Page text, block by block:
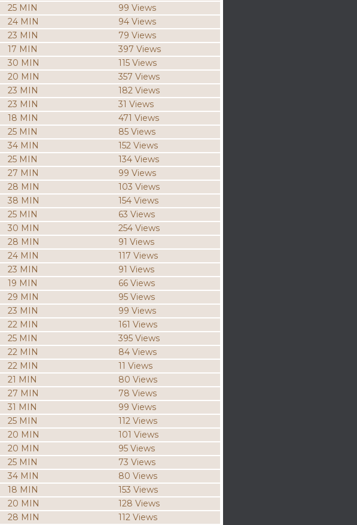
25 MIN
99 Views
24 MIN
94 Views
23 MIN
79 Views
17 MIN
397 Views
30 MIN
115 Views
20 MIN
357 Views
23 MIN
182 Views
23 MIN
31 Views
18 MIN
471 Views
25 MIN
85 Views
34 MIN
152 Views
25 MIN
134 Views
27 MIN
99 Views
28 MIN
103 Views
38 MIN
154 Views
25 MIN
63 Views
30 MIN
254 Views
28 MIN
91 Views
24 MIN
117 Views
23 MIN
91 Views
19 MIN
66 Views
29 MIN
95 Views
23 MIN
99 Views
22 MIN
161 Views
25 MIN
395 Views
22 MIN
84 Views
22 MIN
11 Views
21 MIN
80 Views
27 MIN
78 Views
31 MIN
99 Views
25 MIN
112 Views
20 MIN
101 Views
20 MIN
95 Views
25 MIN
73 Views
34 MIN
80 Views
18 MIN
153 Views
20 MIN
128 Views
28 MIN
112 Views